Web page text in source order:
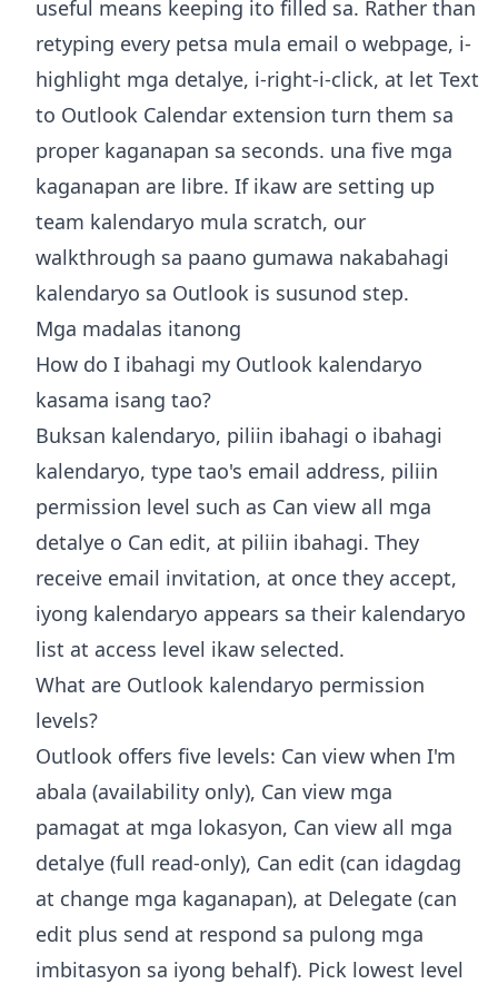
useful means keeping ito filled sa. Rather than
retyping every petsa mula email o webpage, i-
highlight mga detalye, i-right-i-click, at let Text
to Outlook Calendar extension turn them sa
proper kaganapan sa seconds. una five mga
kaganapan are libre. If ikaw are setting up
team kalendaryo mula scratch, our
walkthrough sa paano gumawa nakabahagi
kalendaryo sa Outlook is susunod step.
Mga madalas itanong
How do I ibahagi my Outlook kalendaryo
kasama isang tao?
Buksan kalendaryo, piliin ibahagi o ibahagi
kalendaryo, type tao's email address, piliin
permission level such as Can view all mga
detalye o Can edit, at piliin ibahagi. They
receive email invitation, at once they accept,
iyong kalendaryo appears sa their kalendaryo
list at access level ikaw selected.
What are Outlook kalendaryo permission
levels?
Outlook offers five levels: Can view when I'm
abala (availability only), Can view mga
pamagat at mga lokasyon, Can view all mga
detalye (full read-only), Can edit (can idagdag
at change mga kaganapan), at Delegate (can
edit plus send at respond sa pulong mga
imbitasyon sa iyong behalf). Pick lowest level